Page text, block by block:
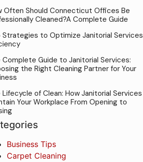
Often Should Connecticut Offices Be
Cleaned?A Complete Guide
Strategies to Optimize Janitorial Services
Complete Guide to Janitorial Services:
the Right Cleaning Partner for Your
Lifecycle of Clean: How Janitorial Services
Your Workplace From Opening to
Business Tips
Carpet Cleaning